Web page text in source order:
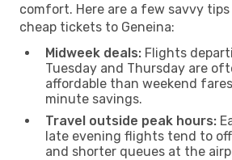
comfort. Here are a few savvy
cheap tickets to Geneina:
Midweek deals: Flights
Tuesday and Thursday are
affordable than weekend
minute savings.
Travel outside peak hours:
late evening flights tend to
and shorter queues at the